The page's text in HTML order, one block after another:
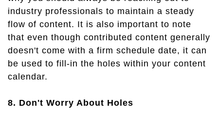
industry professionals to maintain a steady
flow of content. It is also important to note
that even though contributed content generally
doesn't come with a firm schedule date, it can
be used to fill-in the holes within your content
calendar.
8. Don't Worry About Holes